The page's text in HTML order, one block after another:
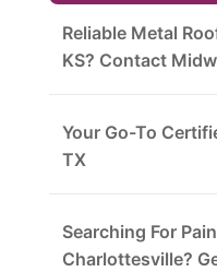
Reliable Metal
KS? Contact
Your Go-To
TX
Searching For
Charlottesville?